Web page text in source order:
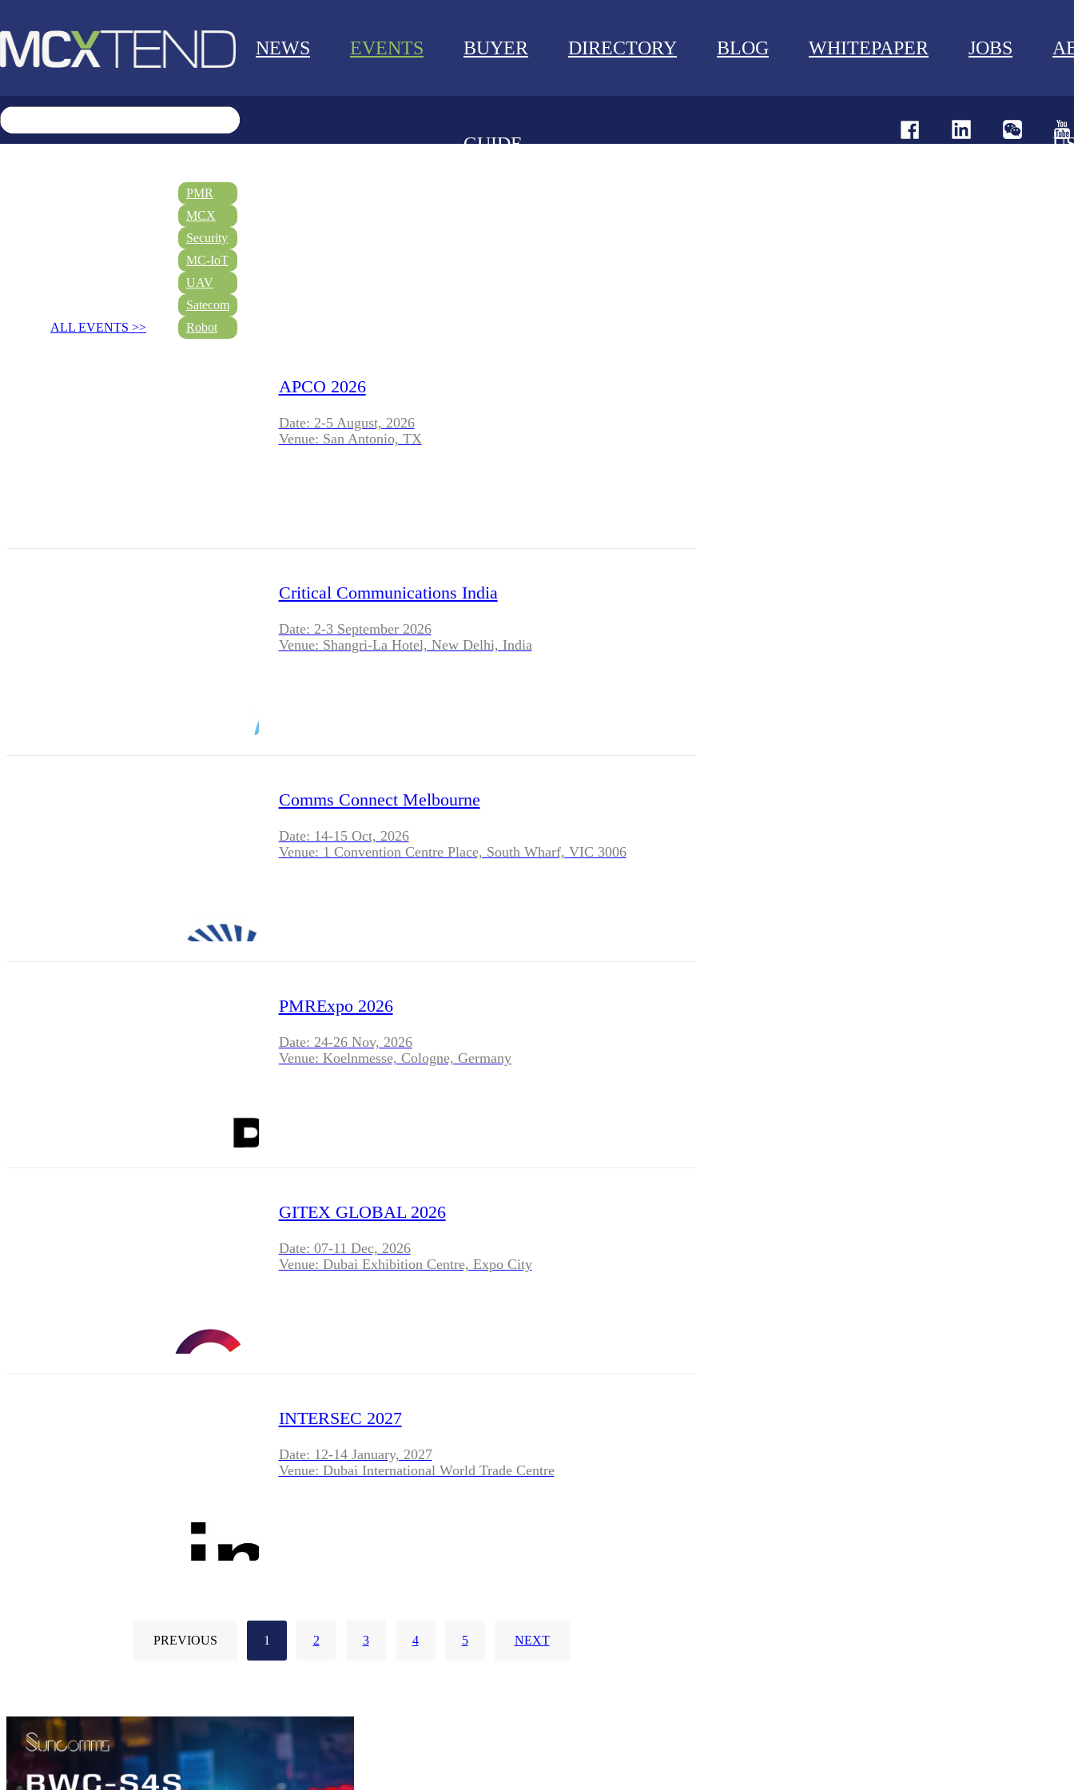
NEWS EVENTS BUYER
GUIDE
DIRECTORY BLOG WHITEPAPER JOBS
ALL EVENTS >>
PMR
MCX
Security
MC-IoT
UAV
Satecom
Robot
APCO 2026
Date: 2-5 August, 2026
Venue: San Antonio, TX
Critical Communications India
Date: 2-3 September 2026
Venue: Shangri-La Hotel, New Delhi, India
Comms Connect Melbourne
Date: 14-15 Oct, 2026
Venue: 1 Convention Centre Place, South Wharf, VIC 3006
PMRExpo 2026
Date: 24-26 Nov, 2026
Venue: Koelnmesse, Cologne, Germany
GITEX GLOBAL 2026
Date: 07-11 Dec, 2026
Venue: Dubai Exhibition Centre, Expo City
INTERSEC 2027
Date: 12-14 January, 2027
Venue: Dubai International World Trade Centre
PREVIOUS 1 2 3 4 5 NEXT